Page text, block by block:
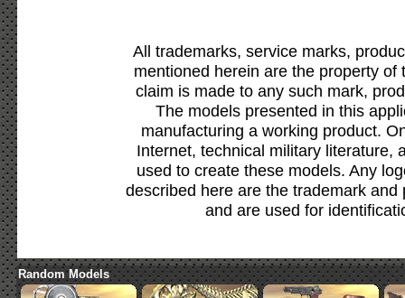
All trademarks, service marks,
mentioned herein are the property
claim is made to any such mark,
The models presented in this
manufacturing a working product.
Internet, technical military literature,
used to create these models. Any
described here are the trademark
and are used for
Random Models